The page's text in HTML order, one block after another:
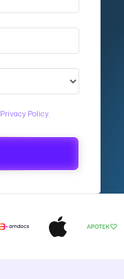
Privacy Policy.